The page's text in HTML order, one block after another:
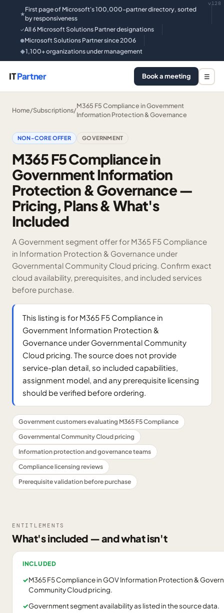
★
First page of Microsoft's 100,000-partner directory, sorted
by responsiveness
✓All 6 Microsoft Solutions Partner designations
●Microsoft Solutions Partner since 2006
◆1,100+ organizations under management
v128
ITPartner Book a meeting ☰
Home/Subscriptions/
M365 F5 Compliance in Government
Information Protection & Governance
NON-CORE OFFER GOVERNMENT
M365 F5 Compliance in
Government Information
Protection & Governance —
Pricing, Plans & What's
Included
A Government segment offer for M365 F5 Compliance
in Information Protection & Governance under
Governmental Community Cloud pricing. Confirm exact
cloud availability, prerequisites, and included services
before purchase.
This listing is for M365 F5 Compliance in
Government Information Protection &
Governance under Governmental Community
Cloud pricing. The source does not provide
service-plan detail, so included capabilities,
assignment model, and any prerequisite licensing
should be verified before ordering.
Government customers evaluating M365 F5 Compliance
Governmental Community Cloud pricing
Information protection and governance teams
Compliance licensing reviews
Prerequisite validation before purchase
ENTITLEMENTS
What's included — and what isn't
INCLUDED
✓M365 F5 Compliance in GOV Information Protection &
Community Cloud pricing.
✓Government segment availability as listed in the source data.